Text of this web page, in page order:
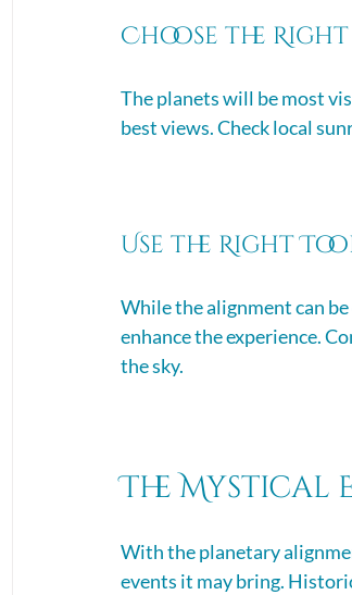
Choose the Right
The planets will be most
best views. Check local
Use the Right
While the alignment can
enhance the experience.
the sky.
The Mystical
With the planetary
events it may bring.